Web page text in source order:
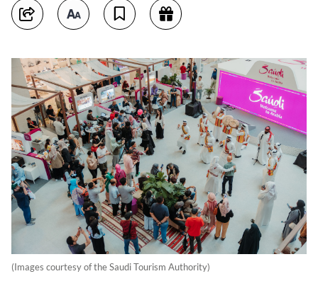
(Images courtesy of the Saudi Tourism Authority)